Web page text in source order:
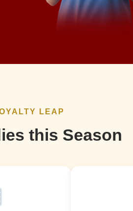
LEAP
this Season